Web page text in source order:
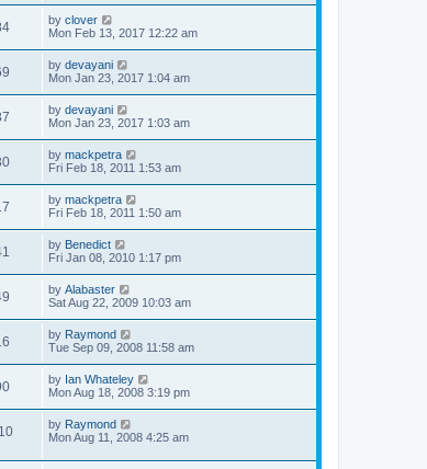
by clover
Mon Feb 13, 2017 12:22 am
by devayani
Mon Jan 23, 2017 1:04 am
by devayani
Mon Jan 23, 2017 1:03 am
by mackpetra
Fri Feb 18, 2011 1:53 am
by mackpetra
Fri Feb 18, 2011 1:50 am
by Benedict
Fri Jan 08, 2010 1:17 pm
by Alabaster
Sat Aug 22, 2009 10:03 am
by Raymond
Tue Sep 09, 2008 11:58 am
by Ian Whateley
Mon Aug 18, 2008 3:19 pm
by Raymond
Mon Aug 11, 2008 4:25 am